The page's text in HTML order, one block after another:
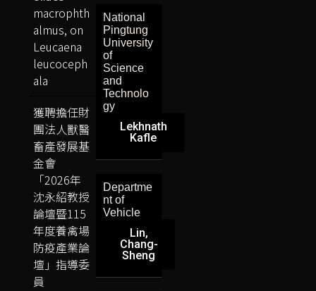
National
Pingtung
University
of
Science
and
Technolo
gy
Lekhnath
Kafle
Departme
nt of
Vehicle
Lin,
Chang-
Sheng
macrophth
almus, on
Leucaena
leucoceph
ala
獲聘擔任財
團法人獸醫
畜產發展基
金會
「2026年
沈永紹教授
論壇暨115
年度養禽場
防疫產業論
壇」指導委
員